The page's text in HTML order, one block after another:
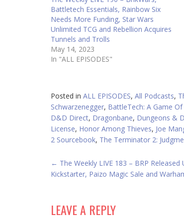
Battletech Essentials, Rainbow Six
Needs More Funding, Star Wars
Unlimited TCG and Rebellion Acquires
Tunnels and Trolls
May 14, 2023
In "ALL EPISODES"
Posted in ALL EPISODES, All Podcasts,
Schwarzenegger, BattleTech: A Game
D&D Direct, Dragonbane, Dungeons &
License, Honor Among Thieves, Joe
2 Sourcebook, The Terminator 2:
POST
NAVIGATION
← The Weekly LIVE 183 – BRP
Kickstarter, Paizo Magic Sale and
LEAVE A REPLY